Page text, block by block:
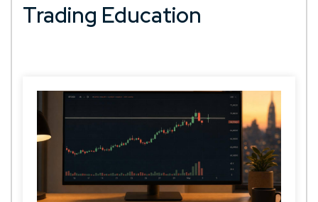
Trading Education